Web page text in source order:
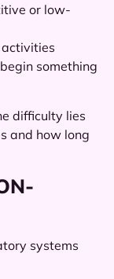
or low-
something
difficulty lies
and how long
systems